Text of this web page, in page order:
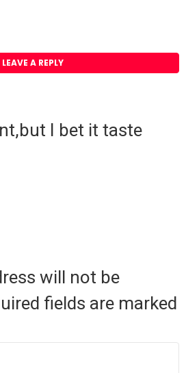
LEAVE A REPLY
I bet it taste
will not be
fields are marked